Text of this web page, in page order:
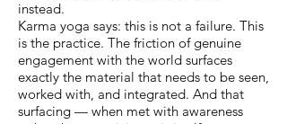
instead.
Karma yoga says: this is not a failure. This
is the practice. The friction of genuine
engagement with the world surfaces
exactly the material that needs to be seen,
worked with, and integrated. And that
surfacing — when met with awareness